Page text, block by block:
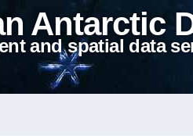
Antarctic
and spatial data